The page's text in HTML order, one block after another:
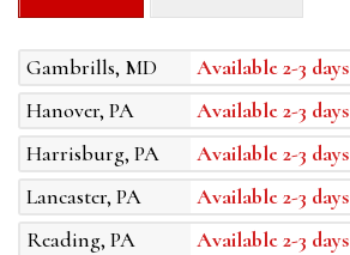
Gambrills, MD
Available 2-3 days
Hanover, PA
Available 2-3 days
Harrisburg, PA
Available 2-3 days
Lancaster, PA
Available 2-3 days
Reading, PA
Available 2-3 days